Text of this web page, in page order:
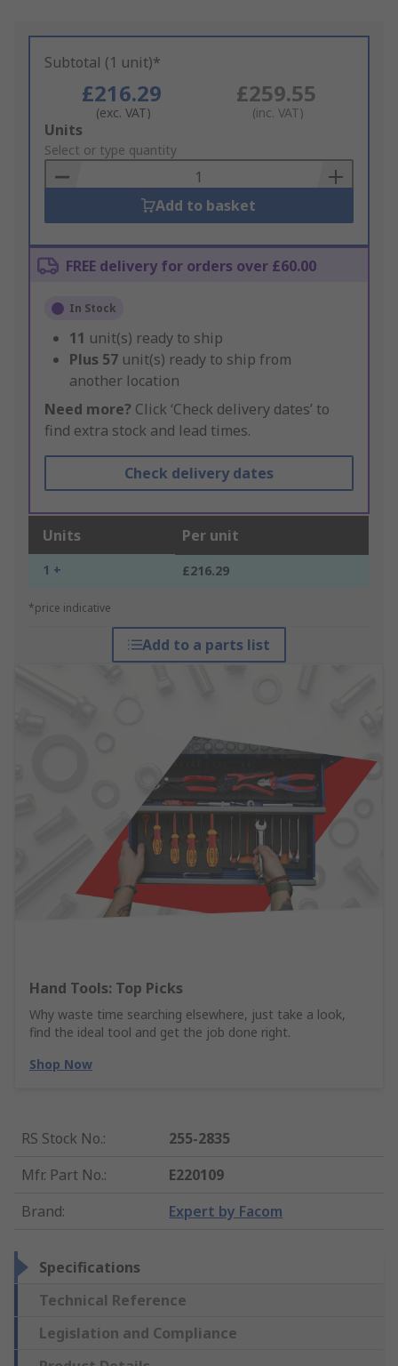
Subtotal (1 unit)*
£216.29
(exc. VAT)
£259.55
(inc. VAT)
Add
to
Basket
Units
Select or type quantity
Add to basket
FREE delivery for orders over £60.00
In Stock
11 unit(s) ready to ship
Plus 57 unit(s) ready to ship from
another location
Need more? Click ‘Check delivery dates’ to
find extra stock and lead times.
Check delivery dates
Units Per unit
1 + £216.29
*price indicative
Add to a parts list
Hand Tools: Top Picks
Why waste time searching elsewhere, just take a look,
find the ideal tool and get the job done right.
Shop Now
RS Stock No.:
255-2835
Mfr. Part No.:
E220109
Brand: Expert by Facom
Specifications
Technical Reference
Legislation and Compliance